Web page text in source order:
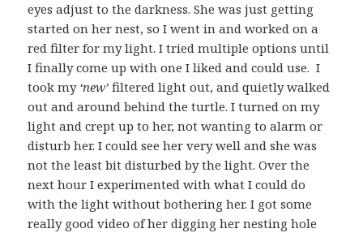
eyes adjust to the darkness. She was just getting
started on her nest, so I went in and worked on a
red filter for my light. I tried multiple options until
I finally come up with one I liked and could use. I
took my ‘new’ filtered light out, and quietly walked
out and around behind the turtle. I turned on my
light and crept up to her, not wanting to alarm or
disturb her. I could see her very well and she was
not the least bit disturbed by the light. Over the
next hour I experimented with what I could do
with the light without bothering her. I got some
really good video of her digging her nesting hole